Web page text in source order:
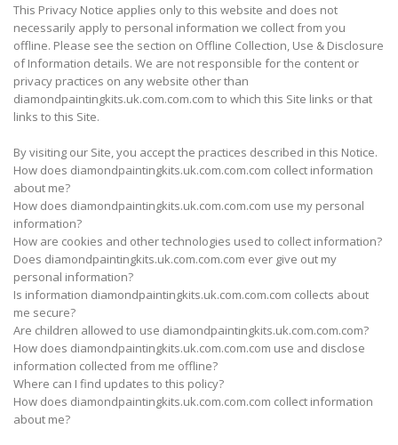
This Privacy Notice applies only to this website and does not
necessarily apply to personal information we collect from you
offline. Please see the section on Offline Collection, Use & Disclosure
of Information details. We are not responsible for the content or
privacy practices on any website other than
diamondpaintingkits.uk.com.com.com to which this Site links or that
links to this Site.
By visiting our Site, you accept the practices described in this Notice.
How does diamondpaintingkits.uk.com.com.com collect information
about me?
How does diamondpaintingkits.uk.com.com.com use my personal
information?
How are cookies and other technologies used to collect information?
Does diamondpaintingkits.uk.com.com.com ever give out my
personal information?
Is information diamondpaintingkits.uk.com.com.com collects about
me secure?
Are children allowed to use diamondpaintingkits.uk.com.com.com?
How does diamondpaintingkits.uk.com.com.com use and disclose
information collected from me offline?
Where can I find updates to this policy?
How does diamondpaintingkits.uk.com.com.com collect information
about me?